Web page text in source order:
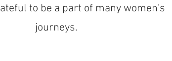
to be a part of many women's
journeys.